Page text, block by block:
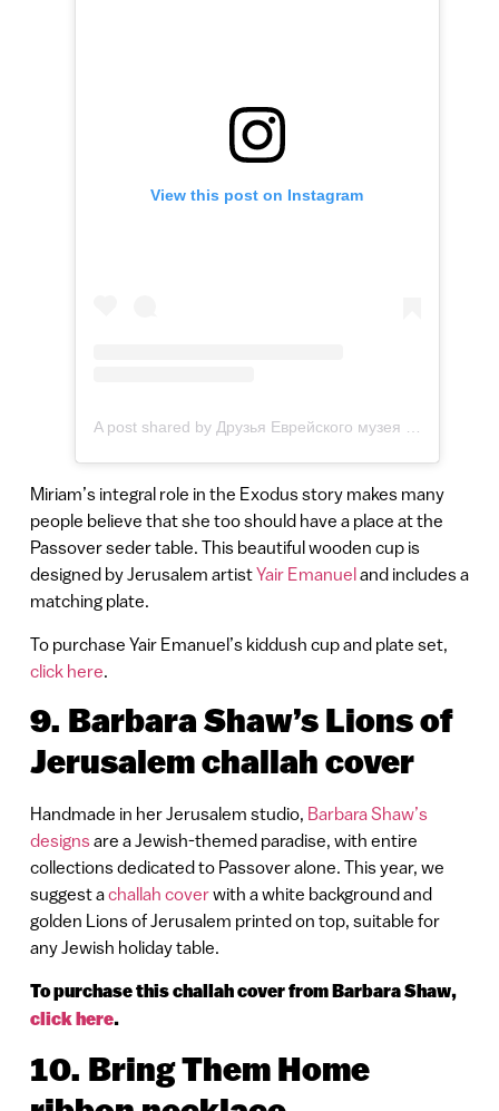
View this post on Instagram
A post shared by Друзья Еврейского музея и центра толерантности (Москва) (@jewish.museum.friends)
Miriam’s integral role in the Exodus story makes many
people believe that she too should have a place at the
Passover seder table. This beautiful wooden cup is
designed by Jerusalem artistYair Emanuel and includes a
matching plate.
To purchase Yair Emanuel’s kiddush cup and plate set,
click here.
9. Barbara Shaw’s Lions of
Jerusalem challah cover
Handmade in her Jerusalem studio, Barbara Shaw’s
designsare a Jewish-themed paradise, with entire
collections dedicated to Passover alone. This year, we
suggest achallah coverwith a white background and
golden Lions of Jerusalem printed on top, suitable for
any Jewish holiday table.
To purchase this challah cover from Barbara Shaw,
click here.
10. Bring Them Home